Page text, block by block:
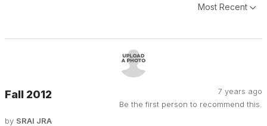
Most Recent
7 years ago
Be the first person to recommend this.
Fall 2012
by SRAI JRA